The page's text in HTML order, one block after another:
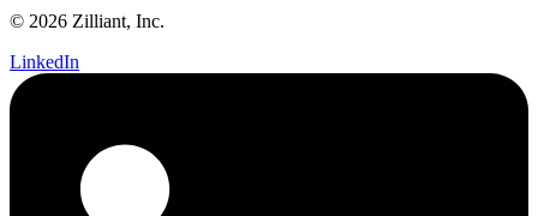
© 2026 Zilliant, Inc.
LinkedIn